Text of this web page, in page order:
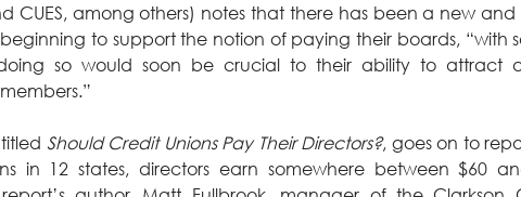
CUES, among others) notes that there has been a new and
to support the notion of paying their boards, “with
so would soon be crucial to their ability to attract
Should Credit Unions Pay Their Directors?, goes on to
in 12 states, directors earn somewhere between $60